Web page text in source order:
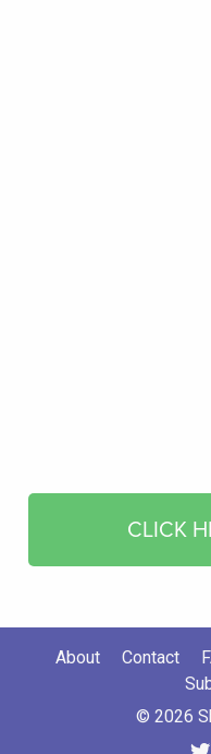
CLICK
About Contact
© 2026